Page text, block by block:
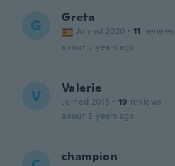
G Greta
Joined 2020 · 11 reviews
about 5 years ago
V Valerie
Joined 2015 · 19 reviews
about 5 years ago
champion